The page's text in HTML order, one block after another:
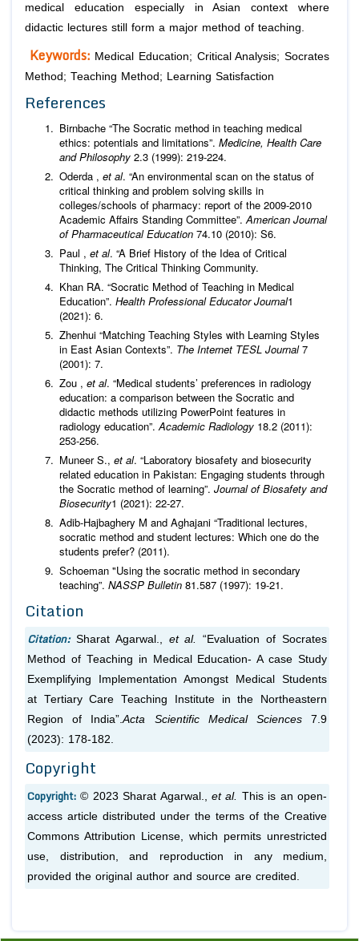
medical education especially in Asian context where
didactic lectures still form a major method of teaching.
Keywords: Medical Education; Critical Analysis; Socrates
Method; Teaching Method; Learning Satisfaction
References
Birnbache “The Socratic method in teaching medical
ethics: potentials and limitations”. Medicine, Health Care
and Philosophy 2.3 (1999): 219-224.
Oderda , et al. “An environmental scan on the status of
critical thinking and problem solving skills in
colleges/schools of pharmacy: report of the 2009-2010
Academic Affairs Standing Committee”.American Journal
of Pharmaceutical Education 74.10 (2010): S6.
Paul , et al. “A Brief History of the Idea of Critical
Thinking, The Critical Thinking Community.
Khan RA. “Socratic Method of Teaching in Medical
Education”. Health Professional Educator Journal1
(2021): 6.
Zhenhui “Matching Teaching Styles with Learning Styles
in East Asian Contexts”. The Internet TESL Journal7
(2001): 7.
Zou , et al. “Medical students’ preferences in radiology
education: a comparison between the Socratic and
didactic methods utilizing PowerPoint features in
radiology education”.Academic Radiology 18.2 (2011):
253-256.
Muneer S., et al. “Laboratory biosafety and biosecurity
related education in Pakistan: Engaging students through
the Socratic method of learning”. Journal of Biosafety and
Biosecurity1 (2021): 22-27.
Adib-Hajbaghery M and Aghajani “Traditional lectures,
socratic method and student lectures: Which one do the
students prefer? (2011).
Schoeman "Using the socratic method in secondary
teaching”. NASSP Bulletin 81.587 (1997): 19-21.
Citation
Citation: Sharat Agarwal., et al.
“Evaluation of Socrates
Method of Teaching in Medical Education- A case Study
Exemplifying Implementation Amongst Medical Students
at Tertiary Care Teaching Institute in the Northeastern
Region of India”.Acta Scientific Medical Sciences7.9
(2023): 178-182.
Copyright
Copyright:© 2023 Sharat Agarwal.,et al. This is an open-
access article distributed under the terms of the Creative
Commons Attribution License, which permits unrestricted
use, distribution, and reproduction in any medium,
provided the original author and source are credited.